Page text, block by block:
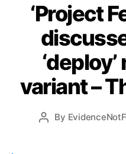
‘Project
variant –
Post
By